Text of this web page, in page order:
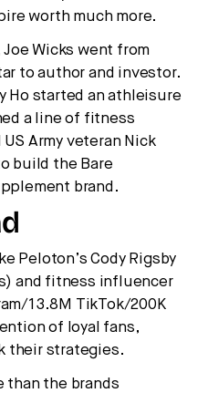
worth much more.
Joe Wicks went from
to author and investor.
Ho started an athleisure
a line of fitness
Army veteran Nick
build the Bare
brand.
Peloton’s Cody Rigsby
and fitness influencer
13.8M TikTok/200K
of loyal fans,
their strategies.
than the brands